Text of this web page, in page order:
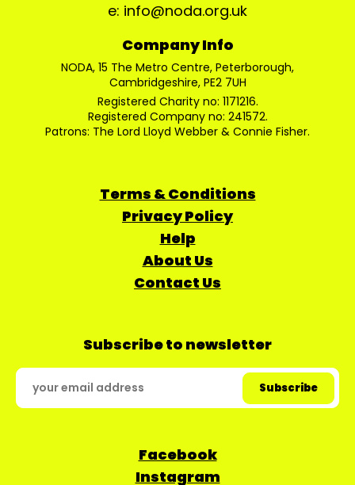
e: info@noda.org.uk
Company Info
NODA, 15 The Metro Centre, Peterborough,
Cambridgeshire, PE2 7UH
Registered Charity no: 1171216.
Registered Company no: 241572.
Patrons: The Lord Lloyd Webber & Connie Fisher.
Terms & Conditions
Privacy Policy
Help
About Us
Contact Us
Subscribe to newsletter
Facebook
Instagram